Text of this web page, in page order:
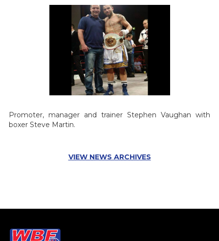
Promoter, manager and trainer Stephen Vaughan with
boxer Steve Martin.
VIEW NEWS ARCHIVES